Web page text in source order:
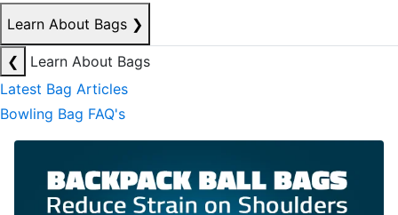
Learn About Bags ❯
❮
Learn About Bags
Latest Bag Articles
Bowling Bag FAQ's